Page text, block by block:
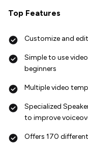
Top Features
Customize and
Simple to use
beginners
Multiple video
Specialized
to improve
Offers 170